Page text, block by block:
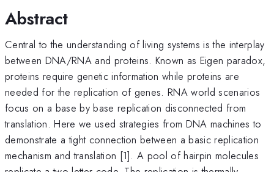
Abstract
Central to the understanding of living systems is the interplay
between DNA/RNA and proteins. Known as Eigen paradox,
proteins require genetic information while proteins are
needed for the replication of genes. RNA world scenarios
focus on a base by base replication disconnected from
translation. Here we used strategies from DNA machines to
demonstrate a tight connection between a basic replication
mechanism and translation [1]. A pool of hairpin molecules